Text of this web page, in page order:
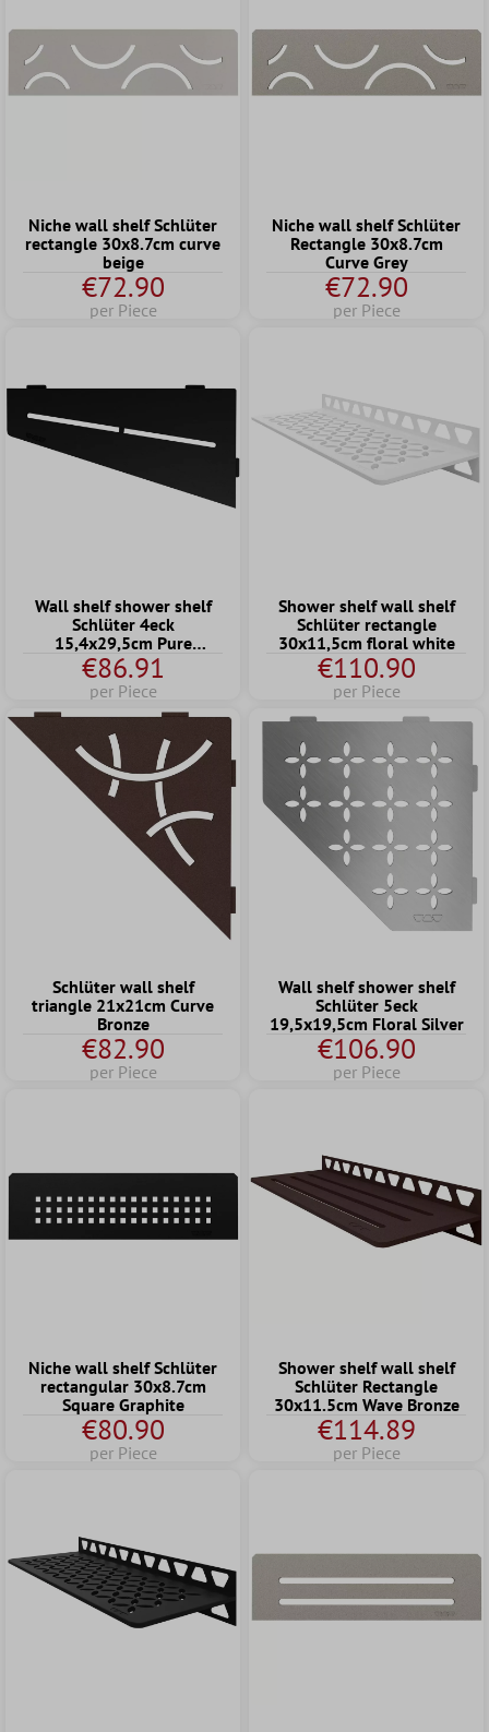
Niche wall shelf Schlüter
rectangle 30x8.7cm curve
beige
€72.90
per Piece
Niche wall shelf Schlüter
Rectangle 30x8.7cm
Curve Grey
€72.90
per Piece
Wall shelf shower shelf
Schlüter 4eck
15,4x29,5cm Pure
Graphite
€86.91
per Piece
Shower shelf wall shelf
Schlüter rectangle
30x11,5cm floral white
€110.90
per Piece
Schlüter wall shelf
triangle 21x21cm Curve
Bronze
€82.90
per Piece
Wall shelf shower shelf
Schlüter 5eck
19,5x19,5cm Floral Silver
€106.90
per Piece
Niche wall shelf Schlüter
rectangular 30x8.7cm
Square Graphite
€80.90
per Piece
Shower shelf wall shelf
Schlüter Rectangle
30x11.5cm Wave Bronze
€114.89
per Piece